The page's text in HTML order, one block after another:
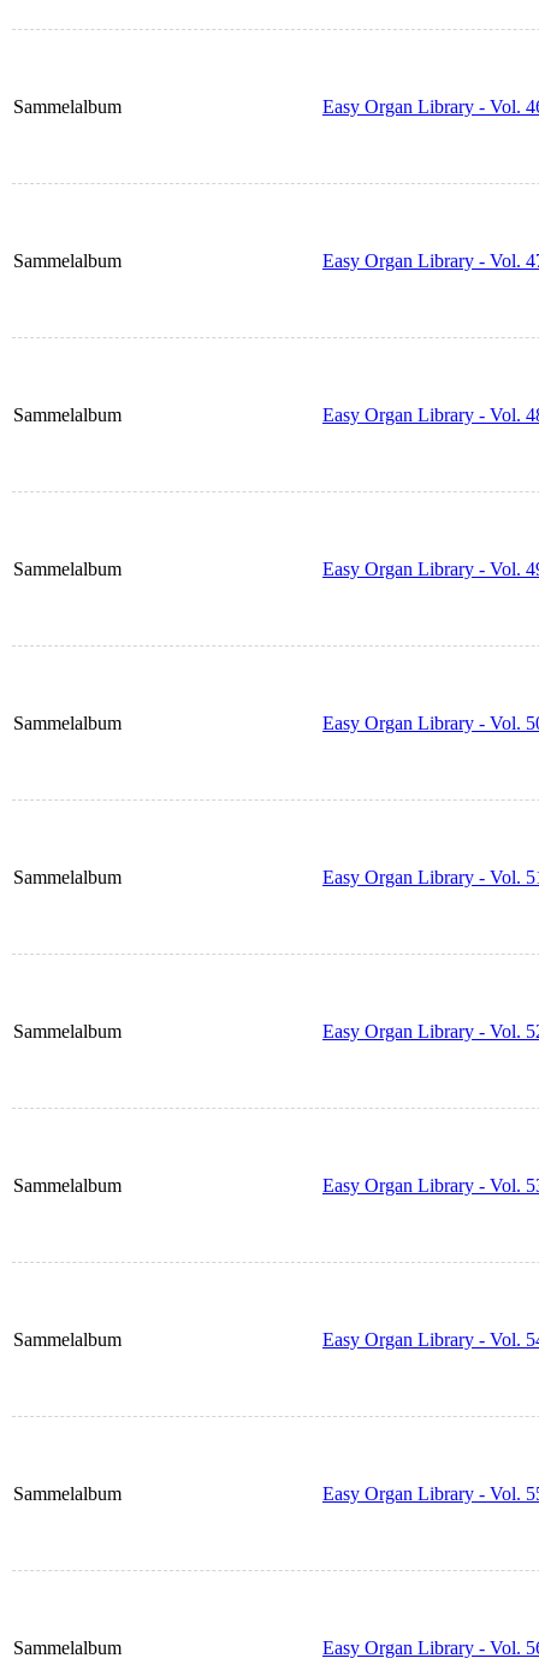
Sammelalbum Easy Organ Library - Vol.
Sammelalbum Easy Organ Library - Vol.
Sammelalbum Easy Organ Library - Vol.
Sammelalbum Easy Organ Library - Vol.
Sammelalbum Easy Organ Library - Vol.
Sammelalbum Easy Organ Library - Vol.
Sammelalbum Easy Organ Library - Vol.
Sammelalbum Easy Organ Library - Vol.
Sammelalbum Easy Organ Library - Vol.
Sammelalbum Easy Organ Library - Vol.
Sammelalbum Easy Organ Library - Vol.